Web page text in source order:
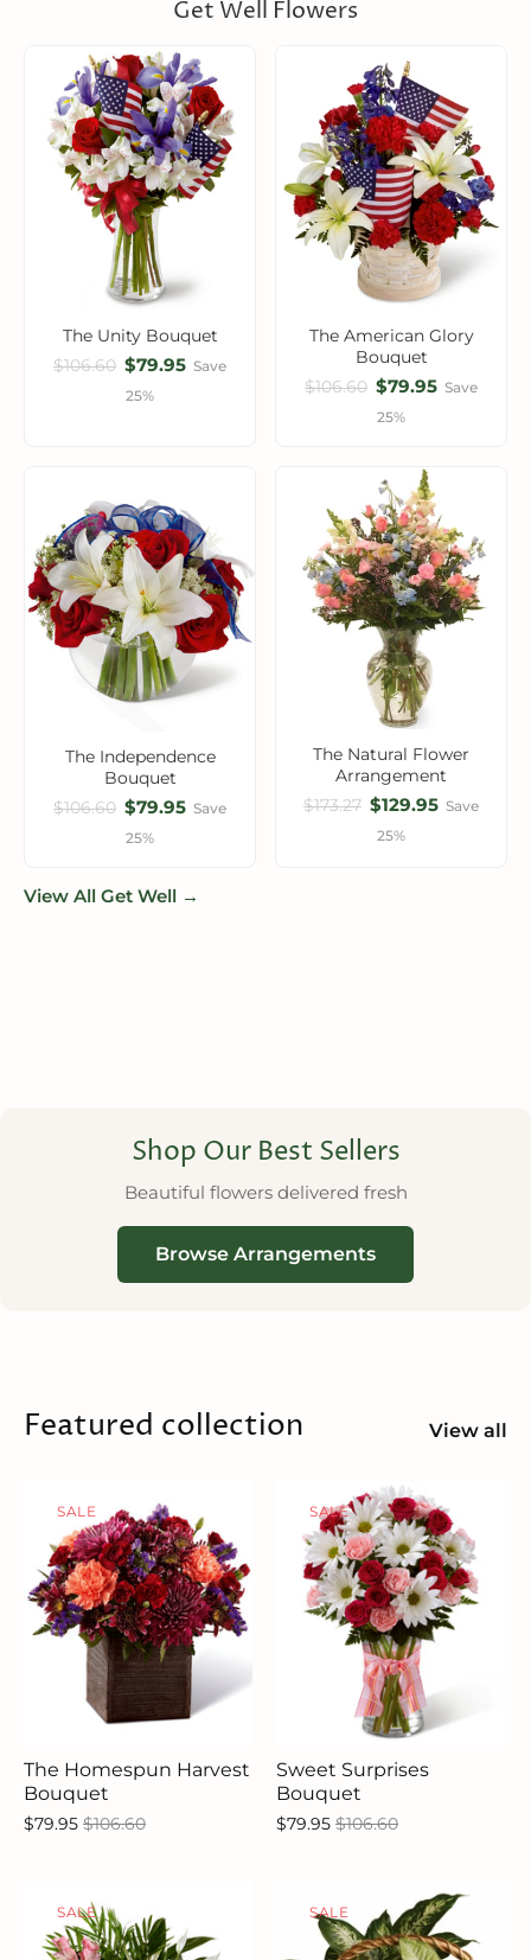
Get Well Flowers
The Unity Bouquet
$106.60 $79.95 Save
25%
The American Glory
Bouquet
$106.60 $79.95 Save
25%
The Independence
Bouquet
$106.60 $79.95 Save
25%
The Natural Flower
Arrangement
$173.27 $129.95 Save
25%
View All Get Well →
Shop Our Best Sellers
Beautiful flowers delivered fresh
Browse Arrangements
Featured collection View all
SALE
The Homespun Harvest
Bouquet
$79.95 $106.60
SALE
Sweet Surprises
Bouquet
$79.95 $106.60
SALE SALE